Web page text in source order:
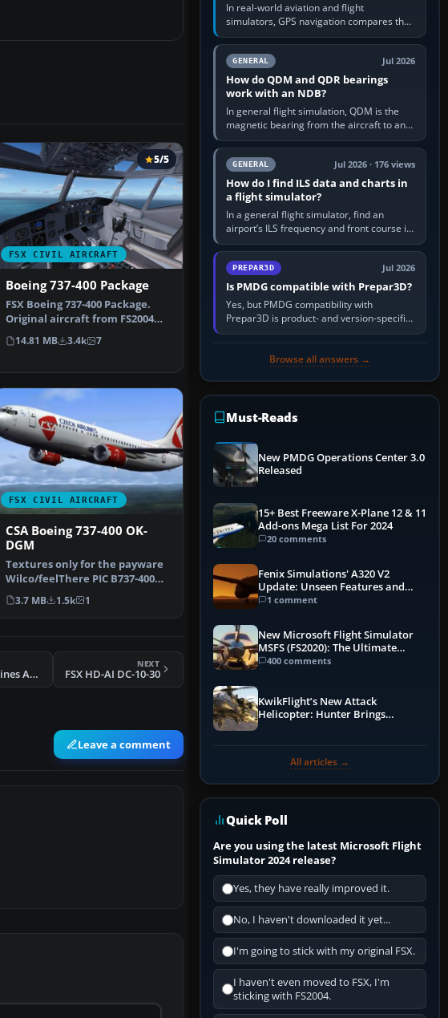
FSX CIVIL AIRCRAFT
5/5
Boeing 737-400 Package
FSX Boeing 737-400 Package.
Original aircraft from FS2004
converted to FSX. I…
14.81 MB 3.4k 7
FSX CIVIL AIRCRAFT
CSA Boeing 737-400 OK-
DGM
Textures only for the payware
Wilco/feelThere PIC B737-400
model. Repaint by …
3.7 MB 1.5k 1
FSX Virgin Australia Airlines Airbus A330-200
NEXT
FSX HD-AI DC-10-30
Leave a comment
In real-world aviation and flight
simulators, GPS navigation compares the
aircraft’s position with a route stored in
the GPS or flight-management…
GENERAL Jul 2026
How do QDM and QDR bearings
work with an NDB?
In general flight simulation, QDM is the
magnetic bearing from the aircraft to an
NDB—the no-wind heading that would
take you to it. QDR is the…
GENERAL Jul 2026 · 176 views
How do I find ILS data and charts in
a flight simulator?
In a general flight simulator, find an
airport’s ILS frequency and front course in
the world map or flight planner, airport
information, the…
PREPAR3D Jul 2026
Is PMDG compatible with Prepar3D?
Yes, but PMDG compatibility with
Prepar3D is product- and version-specific.
You need a PMDG aircraft edition whose
Browse all answers →
Must-Reads
New PMDG Operations Center 3.0
Released
15+ Best Freeware X-Plane 12 & 11
Add-ons Mega List For 2024
20 comments
Fenix Simulations' A320 V2
Update: Unseen Features and
Performance Enhancements
1 comment
New Microsoft Flight Simulator
MSFS (FS2020): The Ultimate
Guide
400 comments
KwikFlight’s New Attack
Helicopter: Hunter Brings
All articles →
Quick Poll
Are you using the latest Microsoft Flight
Simulator 2024 release?
Yes, they have really improved it.
No, I haven't downloaded it yet...
I'm going to stick with my original FSX.
I haven't even moved to FSX, I'm
sticking with FS2004.